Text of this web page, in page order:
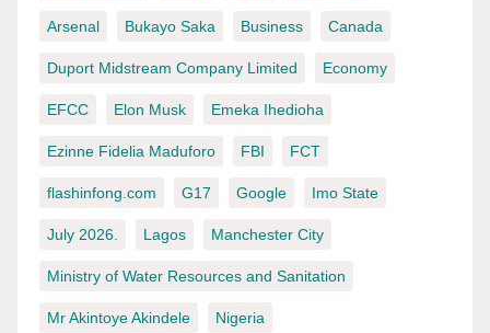
Arsenal Bukayo Saka Business Canada
Duport Midstream Company Limited Economy
EFCC Elon Musk Emeka Ihedioha
Ezinne Fidelia Maduforo FBI FCT
flashinfong.com G17 Google Imo State
July 2026. Lagos Manchester City
Ministry of Water Resources and Sanitation
Mr Akintoye Akindele Nigeria